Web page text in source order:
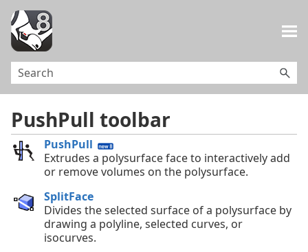
PushPull toolbar
PushPull
Extrudes a polysurface face to interactively add
or remove volumes on the polysurface.
SplitFace
Divides the selected surface of a polysurface by
drawing a polyline, selected curves, or
isocurves.